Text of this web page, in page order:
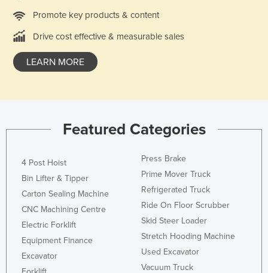
Iraq
Ireland
Israel
Kenya
Kiribati
Korea, South
Kosovo
Kuwait
Promote key products & content
Drive cost effective & measurable sales
LEARN MORE
Featured Categories
4 Post Hoist
Bin Lifter & Tipper
Carton Sealing Machine
CNC Machining Centre
Electric Forklift
Equipment Finance
Excavator
Press Brake
Prime Mover Truck
Refrigerated Truck
Ride On Floor Scrubber
Skid Steer Loader
Stretch Hooding Machine
Used Excavator
Vacuum Truck